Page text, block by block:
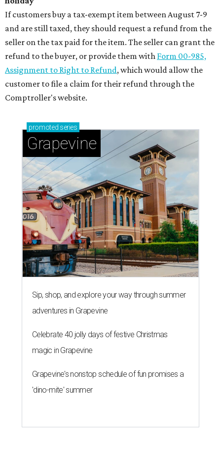
If customers buy a tax-exempt item between August 7-9
and are still taxed, they should request a refund from the
seller on the tax paid for the item. The seller can grant the
refund to the buyer, or provide them with Form 00-985,
Assignment to Right to Refund, which would allow the
customer to file a claim for their refund through the
Comptroller's website.
promoted series
Grapevine
Sip, shop, and explore your way through summer
adventures in Grapevine
Celebrate 40 jolly days of festive Christmas
magic in Grapevine
Grapevine's nonstop schedule of fun promises a
'dino-mite' summer